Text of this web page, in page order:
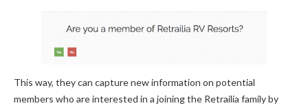
This way, they can capture new information on potential
members who are interested in a joining the Retrailia family by